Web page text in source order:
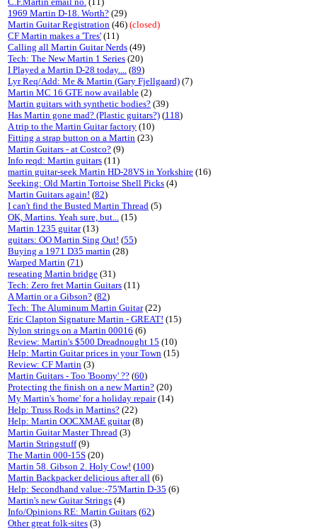
1969 Martin D-18. Worth? (29)
Martin Guitar Registration (46) (closed)
CF Martin makes a 'Tres' (11)
Calling all Martin Guitar Nerds (49)
Tech: The New Martin 1 Series (20)
I Played a Martin D-28 today.... (89)
Lyr Req/Add: Me & Martin (Gary Fjellgaard) (7)
Martin MC 16 GTE now available (2)
Martin guitars with synthetic bodies? (39)
Has Martin gone mad? (Plastic guitars?) (118)
A trip to the Martin Guitar factory (10)
Fitting a strap button on a Martin (23)
Martin Guitars - at Costco? (9)
Info reqd: Martin guitars (11)
martin guitar-seek Martin HD-28VS in Yorkshire (16)
Seeking: Old Martin Tortoise Shell Picks (4)
Martin Guitars again! (82)
I can't find the Busted Martin Thread (5)
OK, Martins. Yeah sure, but... (15)
Martin 1235 guitar(13)
guitars: OO Martin Sing Out! (55)
Buying a 1971 D35 martin (28)
Warped Martin (71)
reseating Martin bridge (31)
Tech: Zero fret Martin Guitars (11)
A Martin or a Gibson? (82)
Tech: The Aluminum Martin Guitar(22)
Eric Clapton Signature Martin - GREAT! (15)
Nylon strings on a Martin 00016 (6)
Review: Martin's $500 Dreadnought 15 (10)
Help: Martin Guitar prices in your Town (15)
Review: CF Martin (3)
Martin Guitars - Too 'Boomy' ?? (60)
Protecting the finish on a new Martin? (20)
My Martin's 'home' for a holiday repair(14)
Help: Truss Rods in Martins? (22)
Help: Martin OOCXMAE guitar(8)
Martin Guitar Master Thread (3)
Martin Stringstuff(9)
The Martin 000-15S (20)
Martin 58. Gibson 2. Holy Cow! (100)
Martin Backpacker delicious after all (6)
Help: Secondhand value:-75'Martin D-35 (6)
Martin's new Guitar Strings (4)
Info/Opinions RE: Martin Guitars (62)
Other great folk-sites (3)